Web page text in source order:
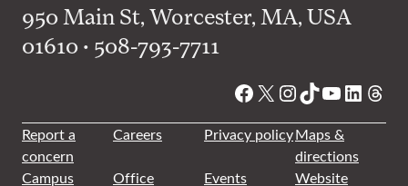
950 Main St, Worcester, MA, USA
01610 • 508-793-7711
Facebook
X Instagram
TikTok
YouTube
Report a
concern
Careers Privacy policyMaps &
directions
Campus
Office
Events
Website